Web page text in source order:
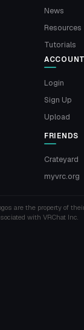
News
Resources
Tutorials
ACCOUNT
Login
Sign Up
Upload
FRIENDS
Crateyard
myvrc.org
are the property of
with VRChat Inc.